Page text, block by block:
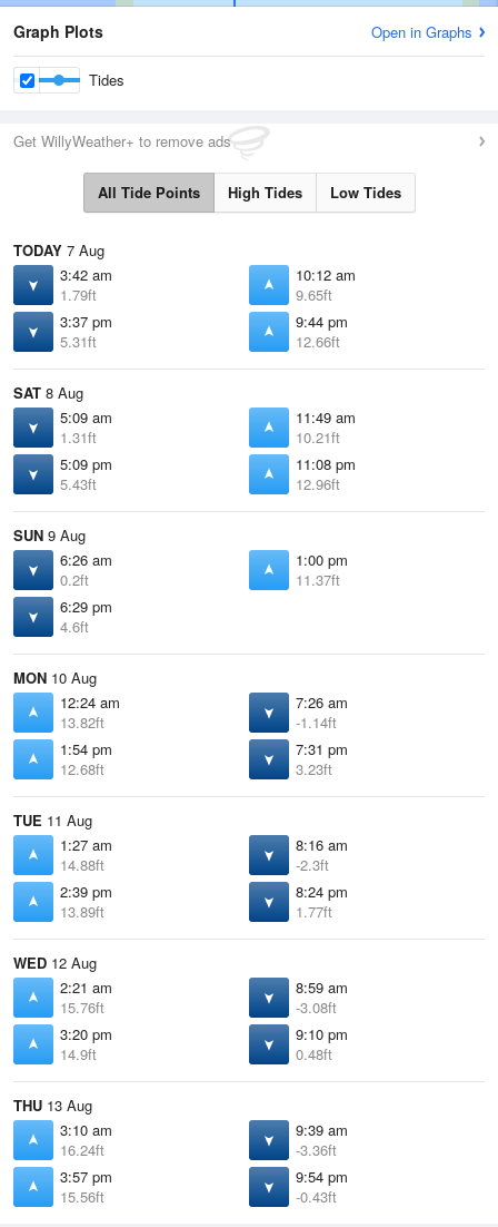
Graph Plots Open in Graphs
Tides
Get WillyWeather+ to remove ads
All Tide Points High Tides Low Tides
TODAY 7 Aug
3:42 am
1.79ft
10:12 am
9.65ft
3:37 pm
5.31ft
9:44 pm
12.66ft
SAT 8 Aug
5:09 am
1.31ft
11:49 am
10.21ft
5:09 pm
5.43ft
11:08 pm
12.96ft
SUN 9 Aug
6:26 am
0.2ft
1:00 pm
11.37ft
6:29 pm
4.6ft
MON 10 Aug
12:24 am
13.82ft
7:26 am
-1.14ft
1:54 pm
12.68ft
7:31 pm
3.23ft
TUE 11 Aug
1:27 am
14.88ft
8:16 am
-2.3ft
2:39 pm
13.89ft
8:24 pm
1.77ft
WED 12 Aug
2:21 am
15.76ft
8:59 am
-3.08ft
3:20 pm
14.9ft
9:10 pm
0.48ft
THU 13 Aug
3:10 am
16.24ft
9:39 am
-3.36ft
3:57 pm
15.56ft
9:54 pm
-0.43ft